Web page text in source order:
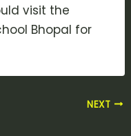
visit the
Bhopal for
NEXT